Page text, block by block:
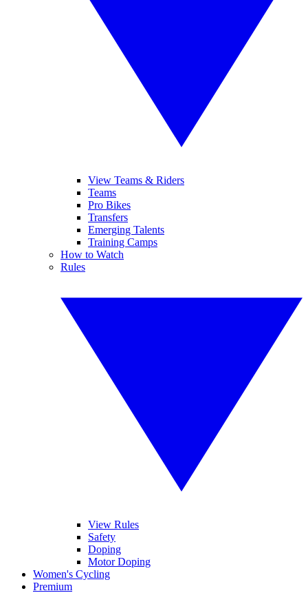
View Teams & Riders
Teams
Pro Bikes
Transfers
Emerging Talents
Training Camps
How to Watch
Rules
View Rules
Safety
Doping
Motor Doping
Women's Cycling
Premium